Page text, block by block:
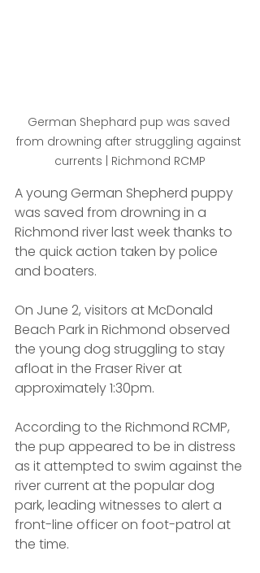
German Shephard pup was saved
from drowning after struggling against
currents | Richmond RCMP
A young German Shepherd puppy
was saved from drowning in a
Richmond river last week thanks to
the quick action taken by police
and boaters.
On June 2, visitors at McDonald
Beach Park in Richmond observed
the young dog struggling to stay
afloat in the Fraser River at
approximately 1:30pm.
According to the Richmond RCMP,
the pup appeared to be in distress
as it attempted to swim against the
river current at the popular dog
park, leading witnesses to alert a
front-line officer on foot-patrol at
the time.